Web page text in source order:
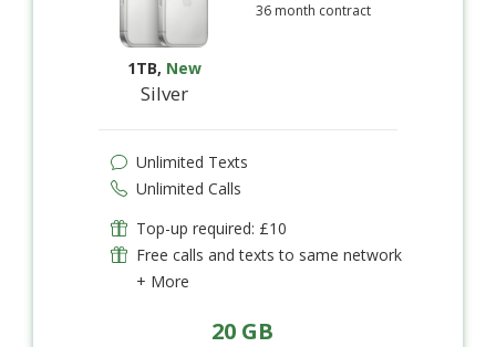
1TB, New
Silver
36 month contract
Unlimited Texts
Unlimited Calls
Top-up required: £10
Free calls and texts to same network
+ More
20 GB